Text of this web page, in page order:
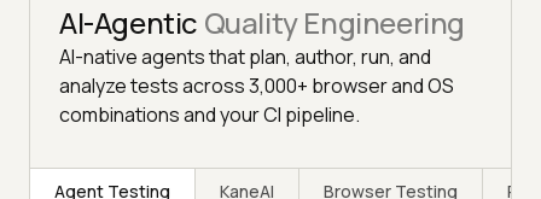
AI-Agentic Quality Engineering
AI-native agents that plan, author, run, and
analyze tests across 3,000+ browser and OS
combinations and your CI pipeline.
Agent Testing KaneAI Browser Testing